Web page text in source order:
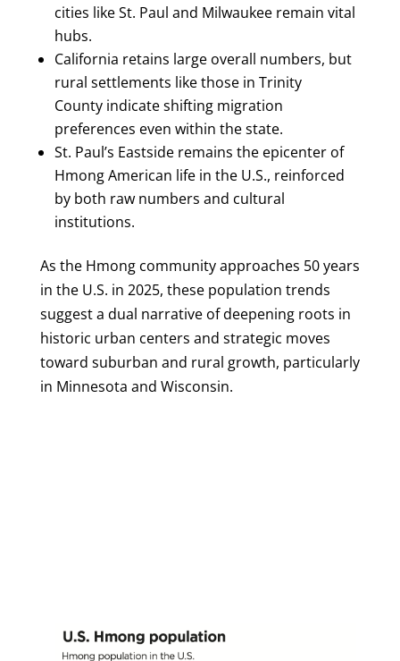
cities like St. Paul and Milwaukee remain vital
hubs.
California retains large overall numbers, but
rural settlements like those in Trinity
County indicate shifting migration
preferences even within the state.
St. Paul’s Eastside remains the epicenter of
Hmong American life in the U.S., reinforced
by both raw numbers and cultural
institutions.
As the Hmong community approaches 50 years
in the U.S. in 2025, these population trends
suggest a dual narrative of deepening roots in
historic urban centers and strategic moves
toward suburban and rural growth, particularly
in Minnesota and Wisconsin.